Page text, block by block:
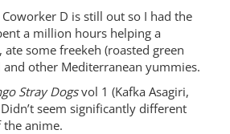
D is still out so I had the
a million hours helping a
some freekeh (roasted green
and other Mediterranean yummies.
Stray Dogsvol 1 (Kafka Asagiri,
seem significantly different
anime.